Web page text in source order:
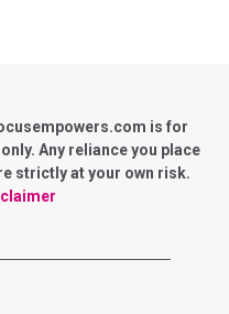
is for
Any reliance you place
strictly at your own risk.